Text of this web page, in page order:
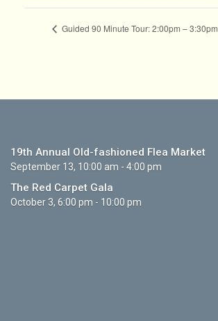
19th Annual Old-fashioned Flea Market
September 13, 10:00 am - 4:00 pm
The Red Carpet Gala
October 3, 6:00 pm - 10:00 pm
Guided 90 Minute Tour: 2:00pm – 3:30pm